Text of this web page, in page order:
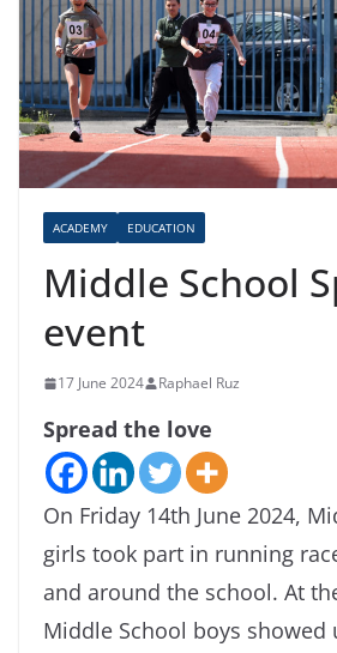
ACADEMY EDUCATION
Middle School
event
17 June 2024 Raphael Ruz
Spread the love
On Friday 14th June 2024,
girls took part in running
and around the school. At
Middle School boys